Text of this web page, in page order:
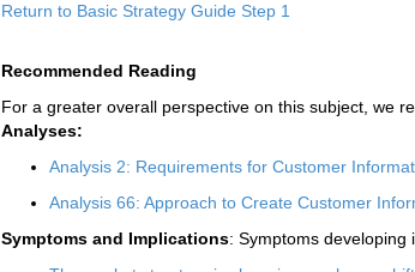
Return to Basic Strategy Guide Step 1
Recommended Reading
For a greater overall perspective on this subject, we
Analyses:
Analysis 2: Requirements for Customer
Analysis 66: Approach to Create Customer
Symptoms and Implications: Symptoms developing